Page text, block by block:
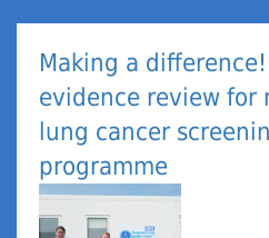
Making a difference!
evidence review for
lung cancer
programme